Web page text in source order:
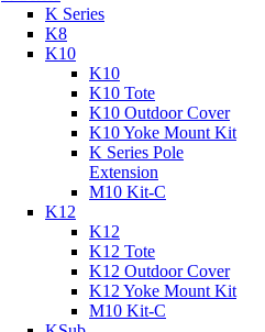
K Series
K8
K10
K10
K10 Tote
K10 Outdoor Cover
K10 Yoke Mount Kit
K Series Pole
Extension
M10 Kit-C
K12
K12
K12 Tote
K12 Outdoor Cover
K12 Yoke Mount Kit
M10 Kit-C